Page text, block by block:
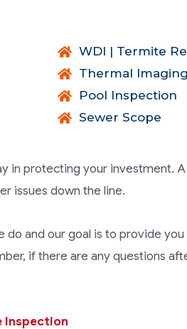
WDI | Termite
Thermal Imaging
Pool Inspection
Sewer Scope
in protecting your investment.
issues down the line.
and our goal is to provide
if there are any questions
Inspection